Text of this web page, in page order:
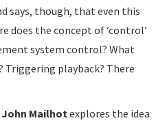
says, though, that even this
does the concept of ‘control’
system control? What
Triggering playback? There
John Mailhotexplores the idea